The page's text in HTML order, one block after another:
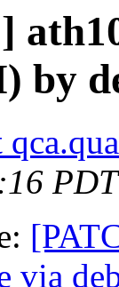
by
via